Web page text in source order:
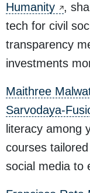
Humanity
,
tech for civil
transparency
investments
Maithree
Sarvodaya-
literacy among
courses
social media to